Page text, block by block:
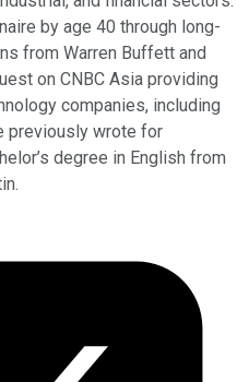
by age 40 through long-
from Warren Buffett and
on CNBC Asia providing
companies, including
previously wrote for
degree in English from